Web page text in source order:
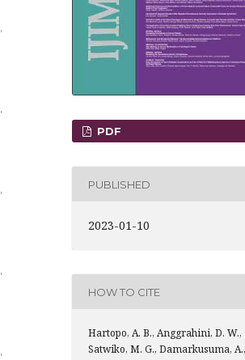
PDF
PUBLISHED
2023-01-10
HOW TO CITE
Hartopo, A. B., Anggrahini, D. W.,
Satwiko, M. G., Damarkusuma, A.,